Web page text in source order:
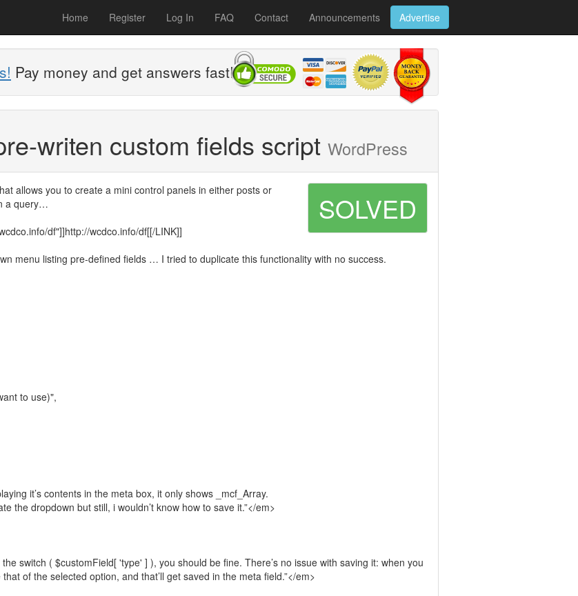
Home Register Log In FAQ Contact Announcements Advertise
Pay money and get answers fast!
writen custom fields script WordPress
SOLVED
allows you to create a mini control panels in either posts or
a query…
df"]]http://wcdco.info/df[[/LINK]]
menu listing pre-defined fields … I tried to duplicate this functionality with no success.
to use)",
it’s contents in the meta box, it only shows _mcf_Array.
the dropdown but still, i wouldn’t know how to save it.”</em>
switch ( $customField[ 'type' ] ), you should be fine. There’s no issue with saving it: when you
of the selected option, and that’ll get saved in the meta field.”</em>